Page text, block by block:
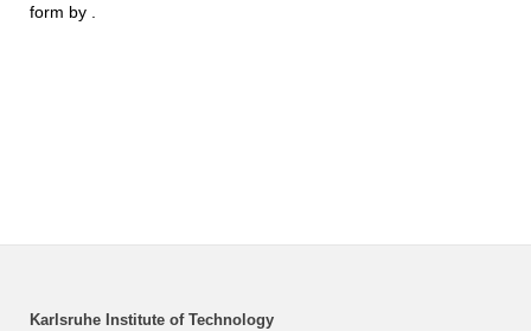
form by .
Karlsruhe Institute of Technology